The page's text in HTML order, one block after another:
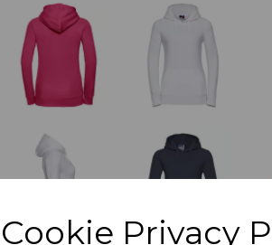
Cookie Privacy